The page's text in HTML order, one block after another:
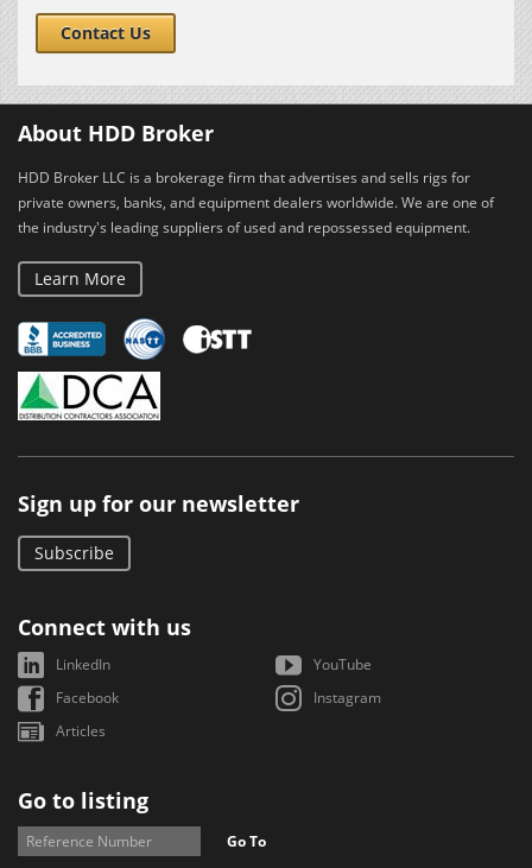
Contact Us
About HDD Broker
HDD Broker LLC is a brokerage firm that advertises and sells rigs for
private owners, banks, and equipment dealers worldwide. We are one of
the industry's leading suppliers of used and repossessed equipment.
Learn More
Sign up for our newsletter
Subscribe
Connect with us
LinkedIn
YouTube
Facebook
Instagram
Articles
Go to listing
Go To